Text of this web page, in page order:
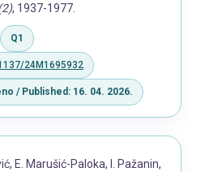
, 1937-1977.
Q1
24M1695932
/ Published: 16. 04. 2026.
E. Marušić-Paloka, I. Pažanin,